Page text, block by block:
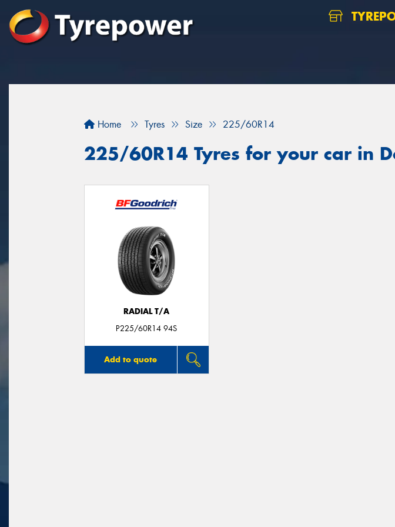
Home Tyres Size 225/60R14
225/60R14 Tyres for your car in
RADIAL T/A
P225/60R14 94S
Add to quote